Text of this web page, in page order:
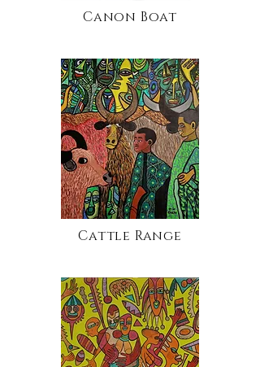
Canon Boat
Cattle Range